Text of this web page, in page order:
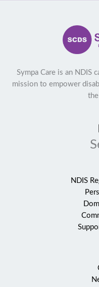
Sympa Care is an NDIS
mission to empower
NDIS